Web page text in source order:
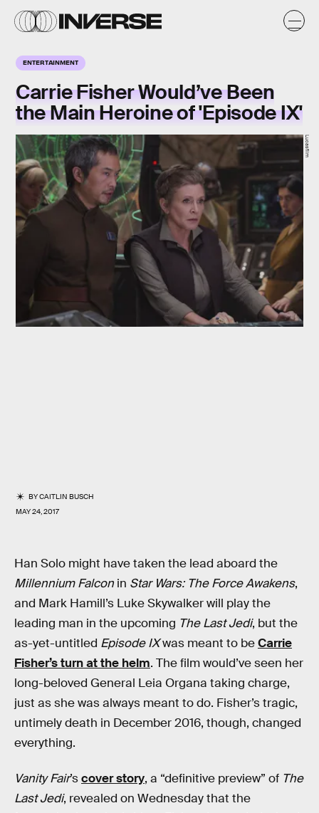
ENTERTAINMENT
Carrie Fisher Would’ve Been
the Main Heroine of 'Episode IX'
BYCAITLIN BUSCH
MAY 24, 2017
Lucasfilm
Han Solo might have taken the lead aboard the
Millennium Falcon in Star Wars: The Force Awakens,
and Mark Hamill’s Luke Skywalker will play the
leading man in the upcoming The Last Jedi, but the
as-yet-untitled Episode IXwas meant to beCarrie
Fisher’s turn at the helm. The film would’ve seen her
long-beloved General Leia Organa taking charge,
just as she was always meant to do. Fisher’s tragic,
untimely death in December 2016, though, changed
everything.
Vanity Fair’scover story, a “definitive preview” of The
Last Jedi, revealed on Wednesday that the